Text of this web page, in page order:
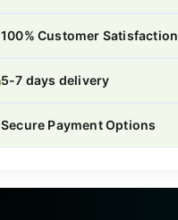
100% Customer Satisfaction
5-7 days delivery
Secure Payment Options